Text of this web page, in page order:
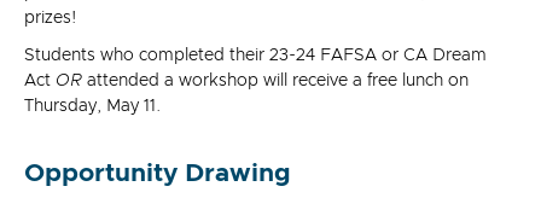
prizes!
Students who completed their 23-24 FAFSA or CA Dream
Act OR attended a workshop will receive a free lunch on
Thursday, May 11.
Opportunity Drawing